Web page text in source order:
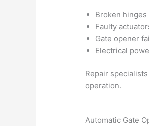
Broken hinges
Faulty
Gate opener
Electrical
Repair
operation.
Automatic Gate